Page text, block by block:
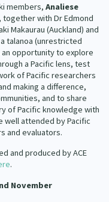
members, Analiese
together with Dr Edmond
Makaurau (Auckland) and
a talanoa (unrestricted
opportunity to explore
a Pacific lens, test
of Pacific researchers
making a difference,
and to share
of Pacific knowledge with
well attended by Pacific
and evaluators.
and produced by ACE
.
November